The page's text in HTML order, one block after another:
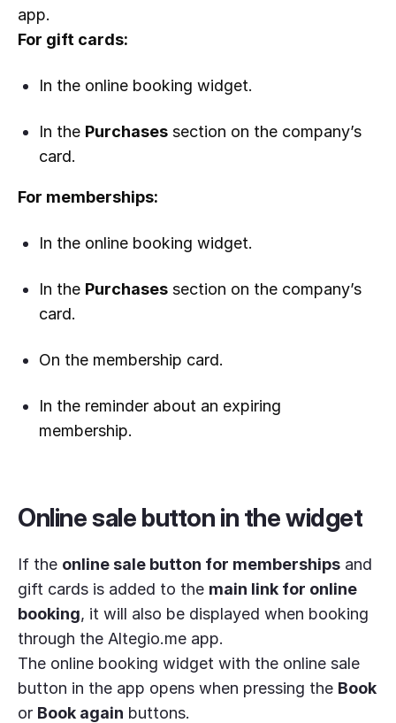
app.
For gift cards:
In the online booking widget.
In the Purchases section on the company’s
card.
For memberships:
In the online booking widget.
In the Purchases section on the company’s
card.
On the membership card.
In the reminder about an expiring
membership.
Online sale button in the widget
If the online sale button for memberships and
gift cards is added to the main link for online
booking, it will also be displayed when booking
through the Altegio.me app.
The online booking widget with the online sale
button in the app opens when pressing the Book
or Book again buttons.